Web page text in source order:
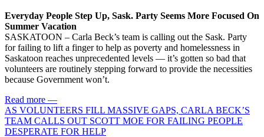
Everyday People Step Up, Sask. Party Seems More Focused On
Summer Vacation
SASKATOON – Carla Beck’s team is calling out the Sask. Party
for failing to lift a finger to help as poverty and homelessness in
Saskatoon reaches unprecedented levels — it’s gotten so bad that
volunteers are routinely stepping forward to provide the necessities
because Government won’t.
Read more —
AS VOLUNTEERS FILL MASSIVE GAPS, CARLA BECK’S
TEAM CALLS OUT SCOTT MOE FOR FAILING PEOPLE
DESPERATE FOR HELP